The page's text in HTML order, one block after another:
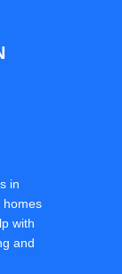
in
homes
with
and